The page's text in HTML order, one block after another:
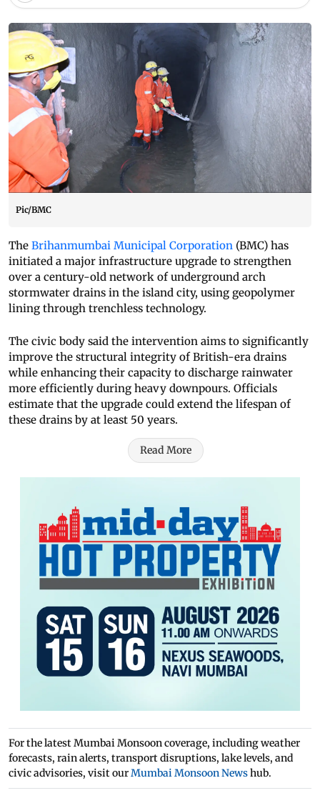
Pic/BMC
The Brihanmumbai Municipal Corporation (BMC) has
initiated a major infrastructure upgrade to strengthen
over a century-old network of underground arch
stormwater drains in the island city, using geopolymer
lining through trenchless technology.
The civic body said the intervention aims to significantly
improve the structural integrity of British-era drains
while enhancing their capacity to discharge rainwater
more efficiently during heavy downpours. Officials
estimate that the upgrade could extend the lifespan of
these drains by at least 50 years.
Read More
For the latest Mumbai Monsoon coverage, including weather
forecasts, rain alerts, transport disruptions, lake levels, and
civic advisories, visit ourMumbai Monsoon Newshub.